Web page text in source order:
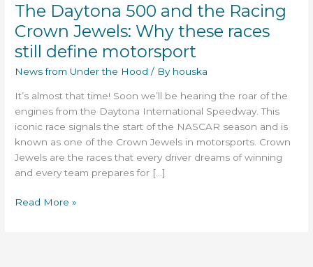
The Daytona 500 and the Racing
Crown Jewels: Why these races
still define motorsport
News from Under the Hood / By houska
It’s almost that time! Soon we’ll be hearing the roar of the
engines from the Daytona International Speedway. This
iconic race signals the start of the NASCAR season and is
known as one of the Crown Jewels in motorsports. Crown
Jewels are the races that every driver dreams of winning
and every team prepares for […]
the
Racing
Crown
Jewels:
Why
races
still
define
motorsport
Read More »